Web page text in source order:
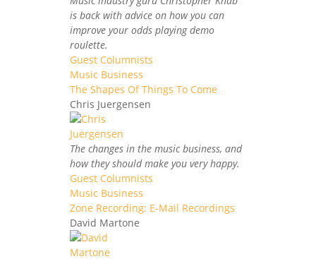
is back with advice on how you can
improve your odds playing demo
roulette.
Guest Columnists
Music Business
The Shapes Of Things To Come
Chris Juergensen
The changes in the music business, and
how they should make you very happy.
Guest Columnists
Music Business
Zone Recording: E-Mail Recordings
David Martone